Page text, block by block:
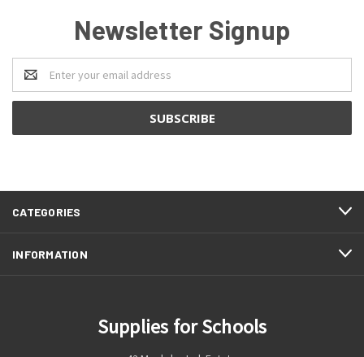
Newsletter Signup
Email
Address
CATEGORIES
INFORMATION
Supplies for Schools